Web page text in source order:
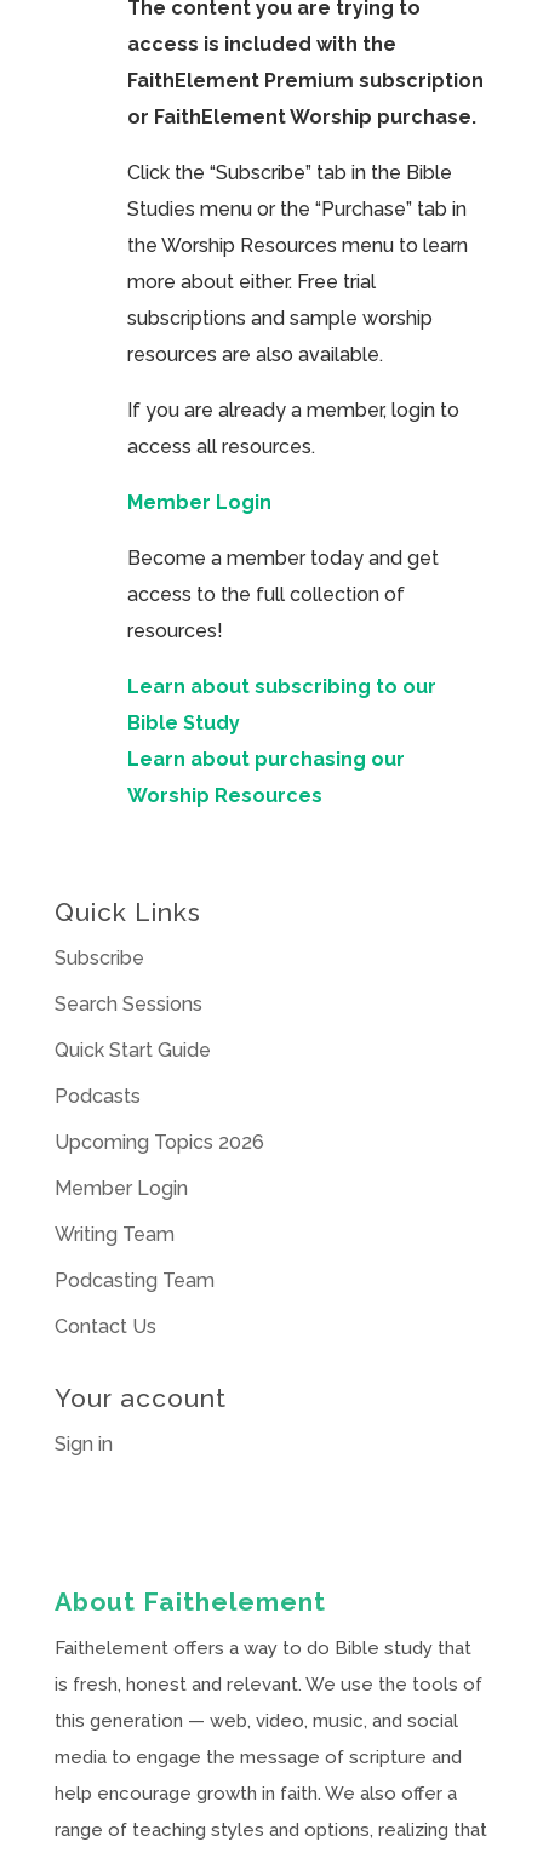
The content you are trying to
access is included with the
FaithElement Premium subscription
or FaithElement Worship purchase.
Click the “Subscribe” tab in the Bible
Studies menu or the “Purchase” tab in
the Worship Resources menu to learn
more about either. Free trial
subscriptions and sample worship
resources are also available.
If you are already a member, login to
access all resources.
Member Login
Become a member today and get
access to the full collection of
resources!
Learn about subscribing to our
Bible Study
Learn about purchasing our
Worship Resources
Quick Links
Subscribe
Search Sessions
Quick Start Guide
Podcasts
Upcoming Topics 2026
Member Login
Writing Team
Podcasting Team
Contact Us
Your account
Sign in
About Faithelement
Faithelement offers a way to do Bible study that
is fresh, honest and relevant. We use the tools of
this generation — web, video, music, and social
media to engage the message of scripture and
help encourage growth in faith. We also offer a
range of teaching styles and options, realizing that